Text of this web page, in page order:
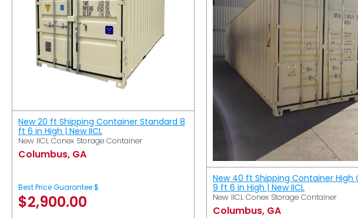
New 20 ft Shipping Container Standard 8
ft 6 in High | New IICL
New IICL Conex Storage Container
Columbus, GA
Best Price Guarantee $
$2,900.00
New 40 ft Shipping Container High
9 ft 6 in High | New IICL
New IICL Conex Storage Container
Columbus, GA